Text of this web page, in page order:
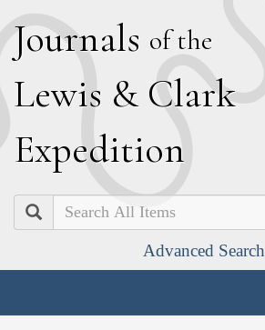
Journals of the
Lewis & Clark
Expedition
Search
Advanced Search